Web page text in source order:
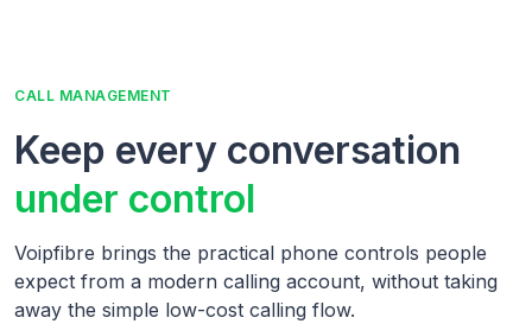
CALL MANAGEMENT
Keep every conversation
under control
Voipfibre brings the practical phone controls people
expect from a modern calling account, without taking
away the simple low-cost calling flow.